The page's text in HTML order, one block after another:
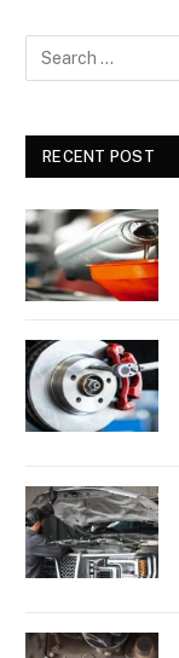
RECENT POST